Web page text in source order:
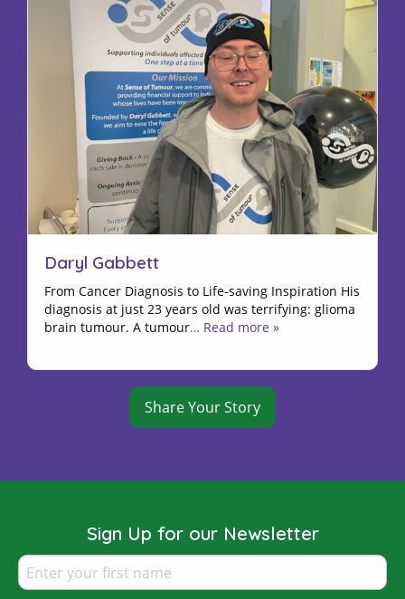
Daryl Gabbett
From Cancer Diagnosis to Life-saving Inspiration His
diagnosis at just 23 years old was terrifying: glioma
brain tumour. A tumour… Read more »
Share Your Story
Sign Up for our Newsletter